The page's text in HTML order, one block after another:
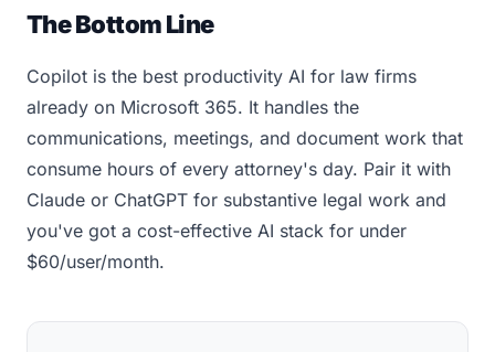
The Bottom Line
Copilot is the best productivity AI for law firms
already on Microsoft 365. It handles the
communications, meetings, and document work that
consume hours of every attorney's day. Pair it with
Claude or ChatGPT for substantive legal work and
you've got a cost-effective AI stack for under
$60/user/month.